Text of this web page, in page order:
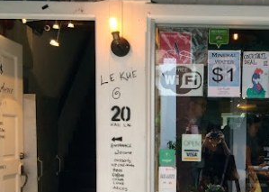
been wanting to try out Coast
meal nearby.